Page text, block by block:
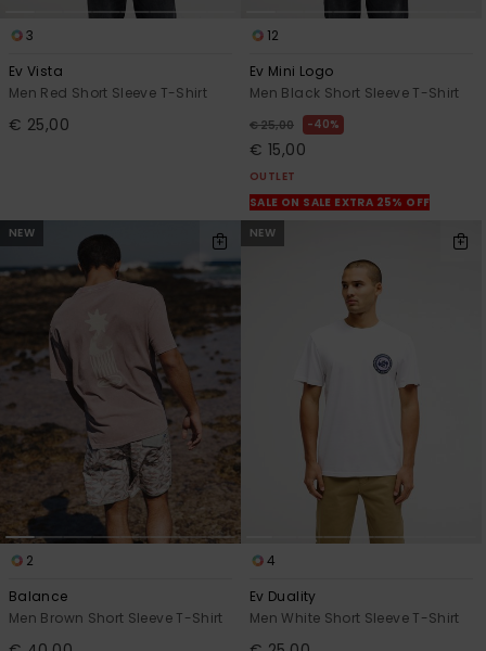
3
Ev Vista
Men Red Short Sleeve T-Shirt
€ 25,00
12
Ev Mini Logo
Men Black Short Sleeve T-Shirt
€ 25,00 40%
€ 15,00
OUTLET
SALE ON SALE EXTRA 25% OFF
NEW
2
Balance
Men Brown Short Sleeve T-Shirt
NEW
4
Ev Duality
Men White Short Sleeve T-Shirt